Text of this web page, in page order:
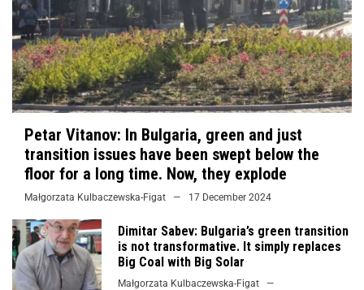
Petar Vitanov: In Bulgaria, green and just
transition issues have been swept below the
floor for a long time. Now, they explode
Małgorzata Kulbaczewska-Figat 17 December 2024
Dimitar Sabev: Bulgaria’s green transition
is not transformative. It simply replaces
Big Coal with Big Solar
Małgorzata Kulbaczewska-Figat